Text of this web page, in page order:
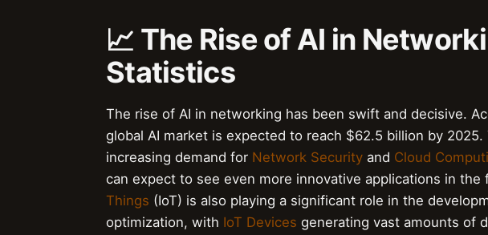
📈 The Rise of AI in
Statistics
The rise of AI in networking has been swift and decisive.
global AI market is expected to reach $62.5 billion by
increasing demand for Network Security and Cloud
can expect to see even more innovative applications in
Things (IoT) is also playing a significant role in the
optimization, with IoT Devices generating vast amounts of